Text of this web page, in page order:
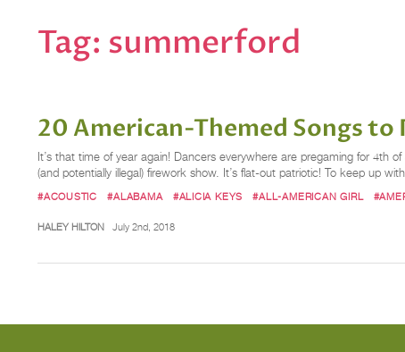
Tag: summerford
20 American-Themed Songs to
It’s that time of year again! Dancers everywhere are pregaming for 4th
(and potentially illegal) firework show. It’s flat-out patriotic! To keep up
#ACOUSTIC #ALABAMA #ALICIA KEYS #ALL-AMERICAN GIRL
HALEY HILTON July 2nd, 2018